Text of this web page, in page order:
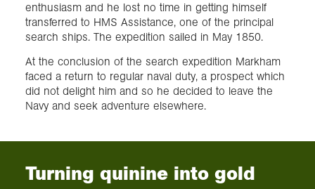
enthusiasm and he lost no time in getting himself
transferred to HMS Assistance, one of the principal
search ships. The expedition sailed in May 1850.
At the conclusion of the search expedition Markham
faced a return to regular naval duty, a prospect which
did not delight him and so he decided to leave the
Navy and seek adventure elsewhere.
Turning quinine into gold